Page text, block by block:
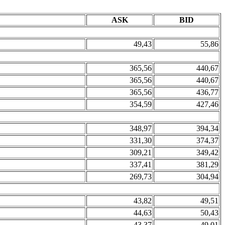
ASK BID
49,43 55,86
365,56
440,67
365,56
440,67
365,56
436,77
354,59
427,46
348,97
394,34
331,30
374,37
309,21
349,42
337,41
381,29
269,73
304,94
43,82
49,51
44,63
50,43